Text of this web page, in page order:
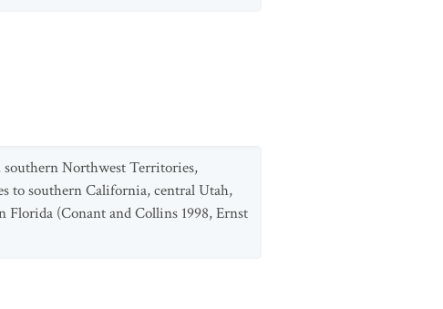
Northwest Territories,
to southern California, central Utah,
Florida (Conant and Collins 1998, Ernst